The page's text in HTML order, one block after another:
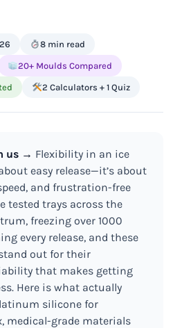
8 min read
20+ Moulds Compared
2 Calculators + 1 Quiz
us → Flexibility in an ice
easy release—it’s about
and frustration-free
tested trays across the
freezing over 1000
every release, and these
out for their
that makes getting
Here is what actually
silicone for
medical-grade materials